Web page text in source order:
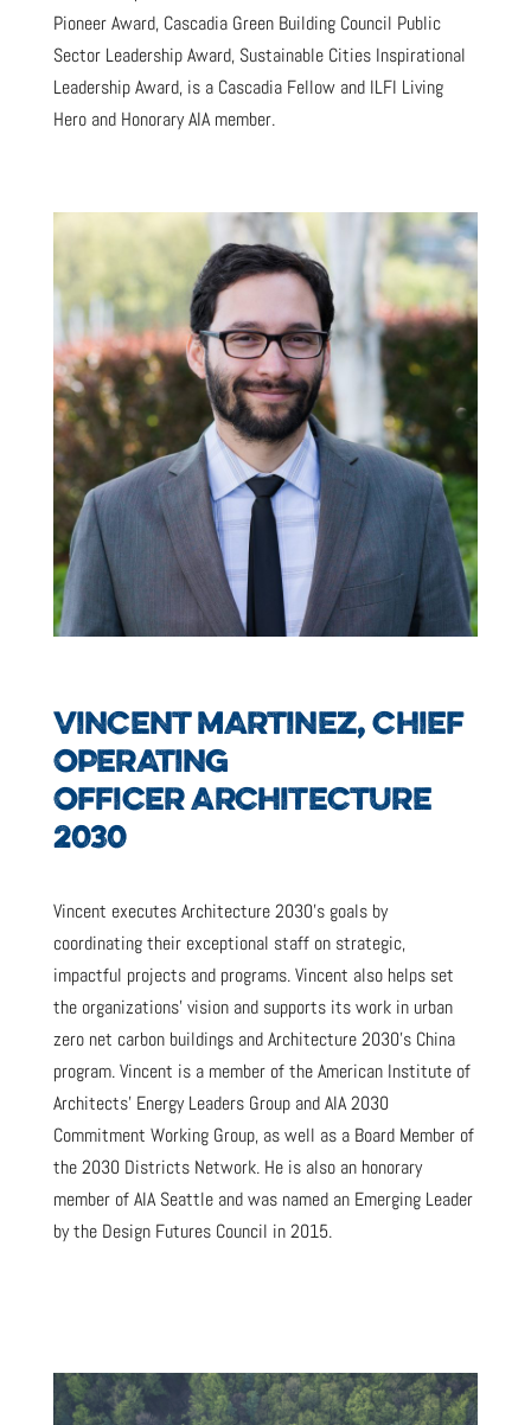
Pioneer Award, Cascadia Green Building Council Public
Sector Leadership Award, Sustainable Cities Inspirational
Leadership Award, is a Cascadia Fellow and ILFI Living
Hero and Honorary AIA member.
VINCENT MARTINEZ, CHIEF
OPERATING
OFFICER ARCHITECTURE
2030
Vincent executes Architecture 2030’s goals by
coordinating their exceptional staff on strategic,
impactful projects and programs. Vincent also helps set
the organizations’ vision and supports its work in urban
zero net carbon buildings and Architecture 2030’s China
program. Vincent is a member of the American Institute of
Architects’ Energy Leaders Group and AIA 2030
Commitment Working Group, as well as a Board Member of
the 2030 Districts Network. He is also an honorary
member of AIA Seattle and was named an Emerging Leader
by the Design Futures Council in 2015.